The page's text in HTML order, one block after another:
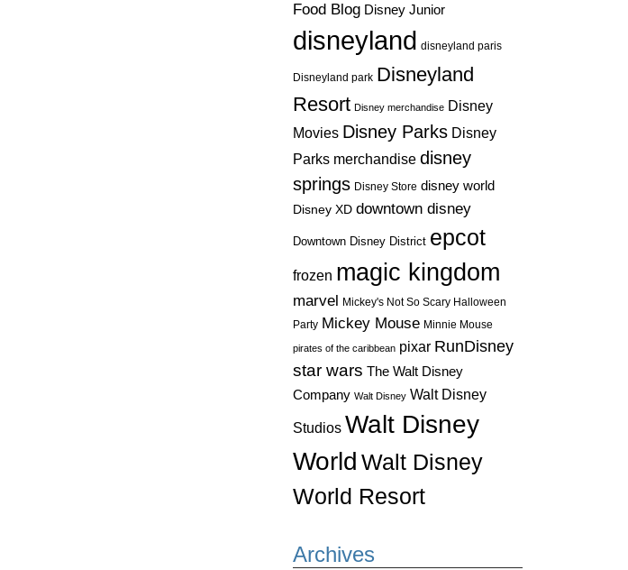
Food Blog Disney Junior
disneyland disneyland paris
Disneyland park Disneyland
Resort Disney merchandise Disney
Movies Disney Parks Disney
Parks merchandise disney
springs Disney Store disney world
Disney XD downtown disney
Downtown Disney District epcot
frozen magic kingdom
marvel Mickey's Not So Scary Halloween
Party Mickey Mouse Minnie Mouse
pirates of the caribbean pixar RunDisney
star wars The Walt Disney
Company Walt Disney Walt Disney
Studios Walt Disney
World Walt Disney
World Resort
Archives